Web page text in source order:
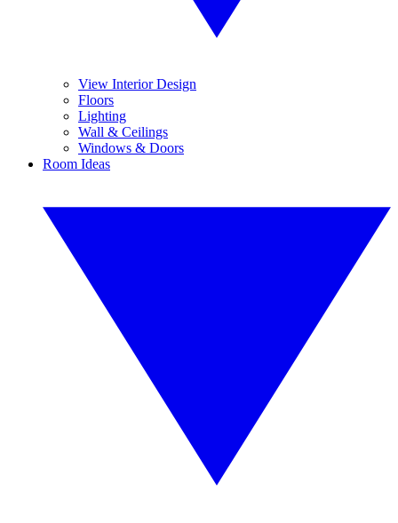
View Interior Design
Floors
Lighting
Wall & Ceilings
Windows & Doors
Room Ideas